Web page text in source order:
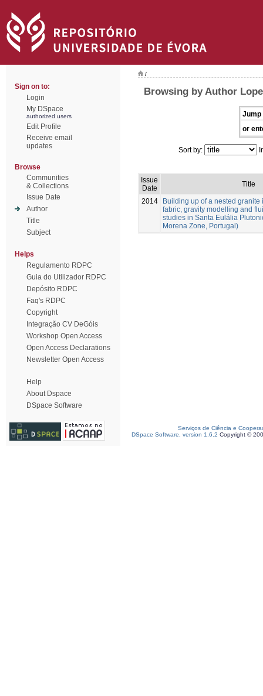
Sign on to:
Login
My DSpace
authorized users
Edit Profile
Receive email
updates
Browse
Communities
& Collections
Issue Date
Author
Title
Subject
Helps
Regulamento RDPC
Guia do Utilizador RDPC
Depósito RDPC
Faq's RDPC
Copyright
Integração CV DeGóis
Workshop Open Access
Open Access Declarations
Newsletter Open Access
Help
About Dspace
DSpace Software
/
Browsing by Author
Jump
or
Sort by:
Issue
Date
Title
2014
Building up of a nested granite
fabric, gravity modelling and
studies in Santa Eulália
Morena Zone, Portugal)
Serviços de Ciência e
DSpace Software, version 1.6.2 Copyright ©